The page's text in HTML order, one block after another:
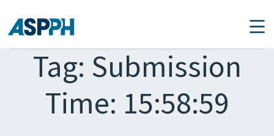
Main Navigation
Tag: Submission
Time: 15:58:59